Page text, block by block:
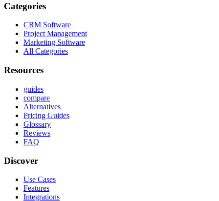
Categories
CRM Software
Project Management
Marketing Software
All Categories
Resources
guides
compare
Alternatives
Pricing Guides
Glossary
Reviews
FAQ
Discover
Use Cases
Features
Integrations